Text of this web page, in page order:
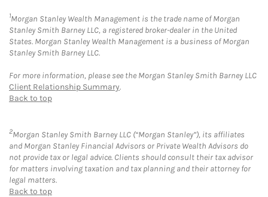
1Morgan Stanley Wealth Management is the trade name of Morgan
Stanley Smith Barney LLC, a registered broker-dealer in the United
States. Morgan Stanley Wealth Management is a business of Morgan
Stanley Smith Barney LLC.
For more information, please see the Morgan Stanley Smith Barney LLC
Client Relationship Summary.
Back to top
2Morgan Stanley Smith Barney LLC (“Morgan Stanley”), its affiliates
and Morgan Stanley Financial Advisors or Private Wealth Advisors do
not provide tax or legal advice. Clients should consult their tax advisor
for matters involving taxation and tax planning and their attorney for
legal matters.
Back to top